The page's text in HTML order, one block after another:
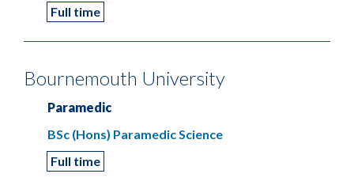
Full time
Bournemouth University
Paramedic
BSc (Hons) Paramedic Science
Full time